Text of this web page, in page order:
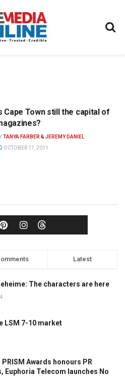
Cape Town still the capital of
TANYA FARBER & JEREMY DANIEL
OCTOBER 17, 2011
Latest
The characters are here
LSM 7-10 market
Awards honours PR
Euphoria Telecom launches No